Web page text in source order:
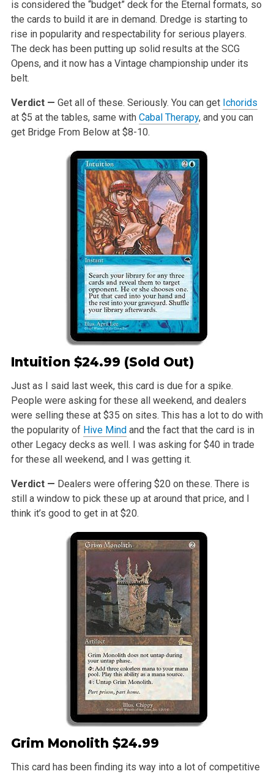
is considered the “budget” deck for the Eternal formats, so
the cards to build it are in demand. Dredge is starting to
rise in popularity and respectability for serious players.
The deck has been putting up solid results at the SCG
Opens, and it now has a Vintage championship under its
belt.
Verdict — Get all of these. Seriously. You can get Ichorids
at $5 at the tables, same with Cabal Therapy, and you can
get Bridge From Below at $8-10.
Intuition $24.99 (Sold Out)
Just as I said last week, this card is due for a spike.
People were asking for these all weekend, and dealers
were selling these at $35 on sites. This has a lot to do with
the popularity of Hive Mind and the fact that the card is in
other Legacy decks as well. I was asking for $40 in trade
for these all weekend, and I was getting it.
Verdict — Dealers were offering $20 on these. There is
still a window to pick these up at around that price, and I
think it’s good to get in at $20.
Grim Monolith $24.99
This card has been finding its way into a lot of competitive